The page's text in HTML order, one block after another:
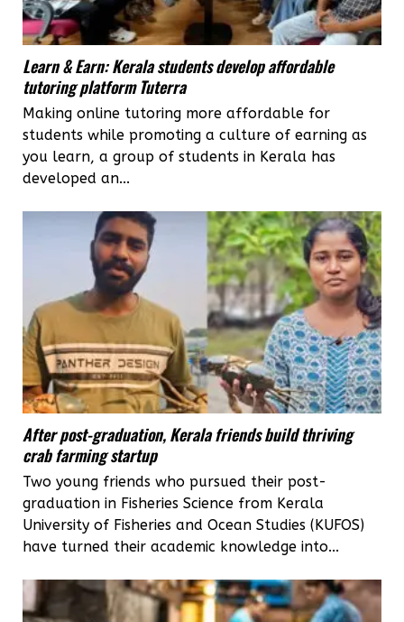
Learn & Earn: Kerala students develop affordable
tutoring platform Tuterra
Making online tutoring more affordable for
students while promoting a culture of earning as
you learn, a group of students in Kerala has
developed an...
After post-graduation, Kerala friends build thriving
crab farming startup
Two young friends who pursued their post-
graduation in Fisheries Science from Kerala
University of Fisheries and Ocean Studies (KUFOS)
have turned their academic knowledge into...